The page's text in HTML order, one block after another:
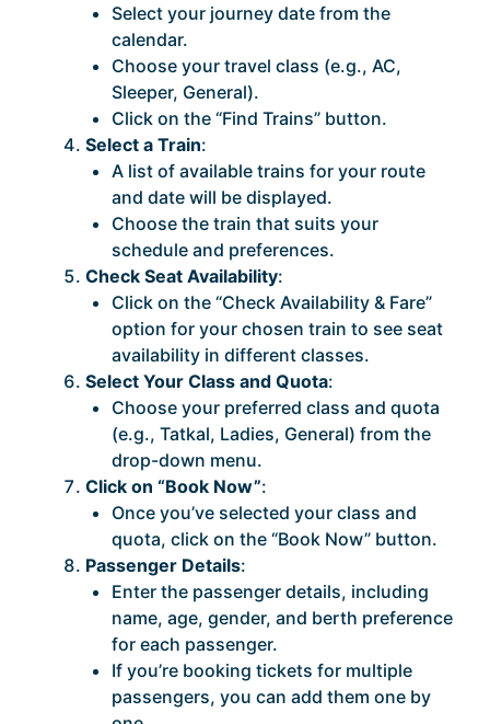
Select your journey date from the
calendar.
Choose your travel class (e.g., AC,
Sleeper, General).
Click on the “Find Trains” button.
Select a Train:
A list of available trains for your route
and date will be displayed.
Choose the train that suits your
schedule and preferences.
Check Seat Availability:
Click on the “Check Availability & Fare”
option for your chosen train to see seat
availability in different classes.
Select Your Class and Quota:
Choose your preferred class and quota
(e.g., Tatkal, Ladies, General) from the
drop-down menu.
Click on “Book Now”:
Once you’ve selected your class and
quota, click on the “Book Now” button.
Passenger Details:
Enter the passenger details, including
name, age, gender, and berth preference
for each passenger.
If you’re booking tickets for multiple
passengers, you can add them one by